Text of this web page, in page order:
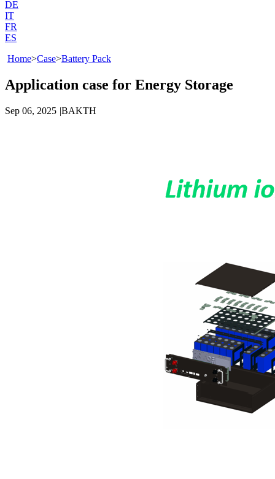
DE
IT
FR
ES
Home>Case>Battery Pack
Application case for Energy Storage
Sep 06, 2025 |BAKTH